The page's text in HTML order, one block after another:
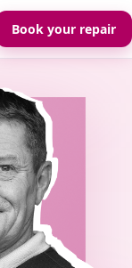
Book your repair